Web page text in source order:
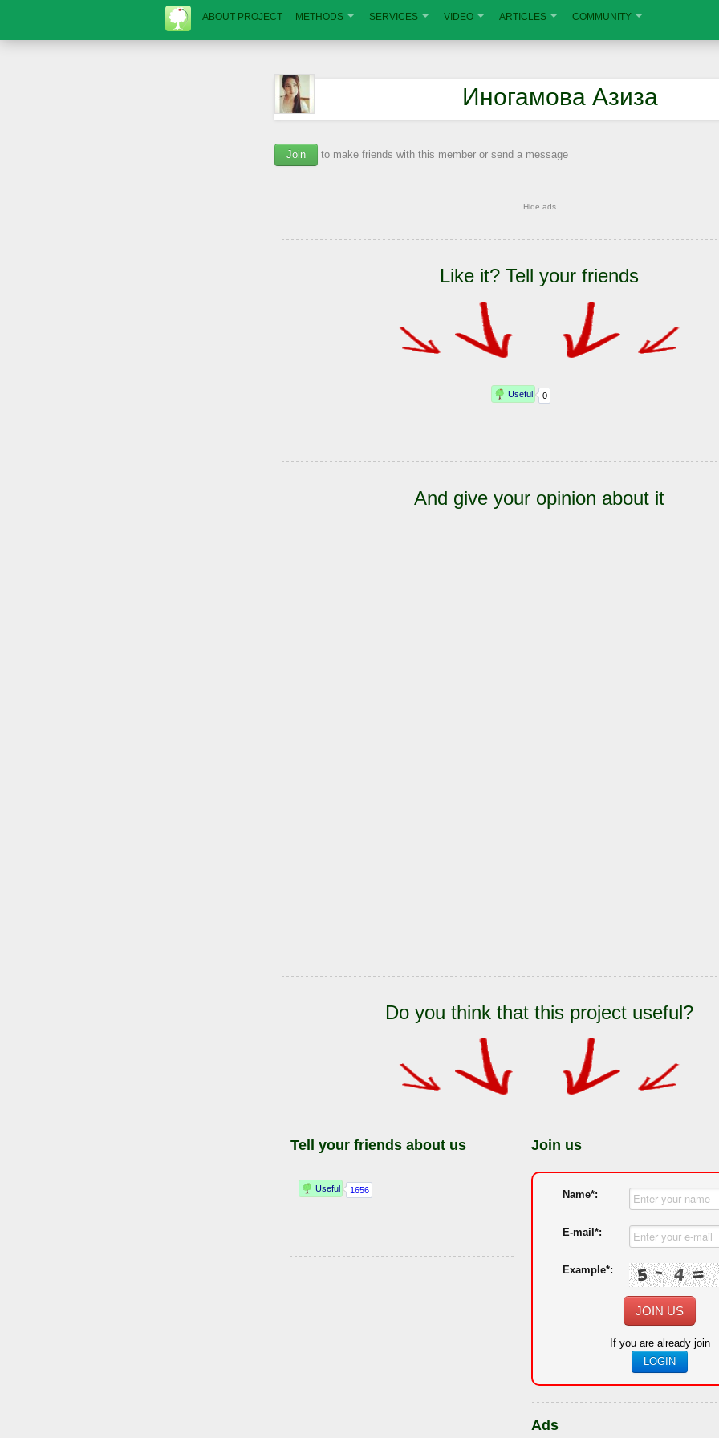
ABOUT PROJECT METHODS SERVICES VIDEO ARTICLES COMMUNITY
Иногамова Азиза
Join to make friends with this member or send a message
Hide ads
Like it? Tell your friends
And give your opinion about it
Do you think that this project useful?
Tell your friends about us Join us
Name*:
E-mail*:
Example*:
JOIN US
If you are already join
LOGIN
Ads